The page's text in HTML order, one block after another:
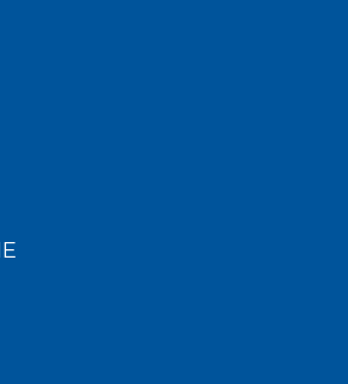
acquired infection"